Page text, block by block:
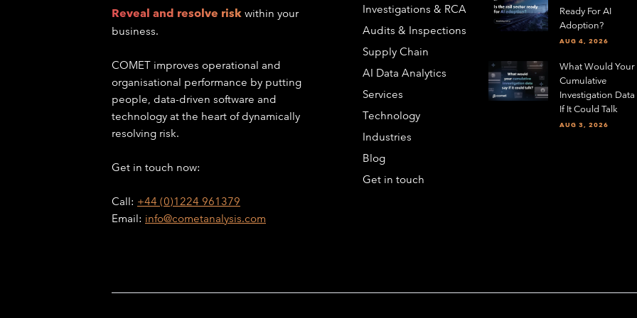
Reveal and resolve risk within your
business.
COMET improves operational and
organisational performance by putting
people, data-driven software and
technology at the heart of dynamically
resolving risk.
Get in touch now:
Call: +44 (0)1224 961379
Email: info@cometanalysis.com
Investigations & RCA
Audits & Inspections
Supply Chain
AI Data Analytics
Services
Technology
Industries
Blog
Get in touch
Ready For AI
Adoption?
AUG 4, 2026
What Would Your
Cumulative
Investigation Data
If It Could Talk
AUG 3, 2026